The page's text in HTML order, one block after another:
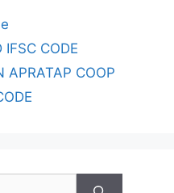
IFSC CODE
APRATAP COOP